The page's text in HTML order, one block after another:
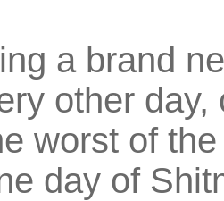
a brand
other
worst of
day of